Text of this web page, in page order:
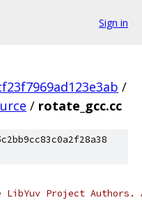
Sign in
/
/ rotate_gcc.cc
LibYuv Project